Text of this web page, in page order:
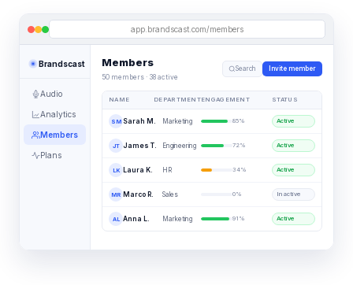
app.brandscast.com/members
Brandscast
Audio
Analytics
Members
Plans
Members
50 members · 38 active
Search Invite member
NAME DEPARTMENTENGAGEMENT STATUS
SM Sarah M. Marketing 85% Active
JT James T. Engineering 72% Active
LK Laura K. HR 34% Active
MR Marco R. Sales 0% Inactive
AL Anna L. Marketing 91 % Active